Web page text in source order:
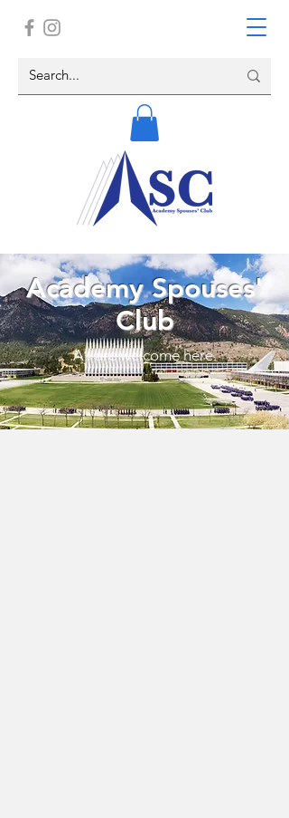
Academy Spouses'
Club
All are welcome here.